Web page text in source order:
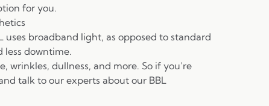
for you.
uses broadband light, as opposed to standard
downtime.
wrinkles, dullness, and more. So if you’re
talk to our experts about our BBL